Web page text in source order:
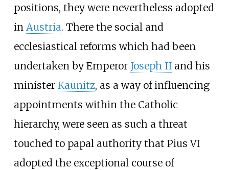
positions, they were nevertheless adopted
in Austria. There the social and
ecclesiastical reforms which had been
undertaken by Emperor Joseph IIand his
minister Kaunitz, as a way of influencing
appointments within the Catholic
hierarchy, were seen as such a threat
touched to papal authority that Pius VI
adopted the exceptional course of